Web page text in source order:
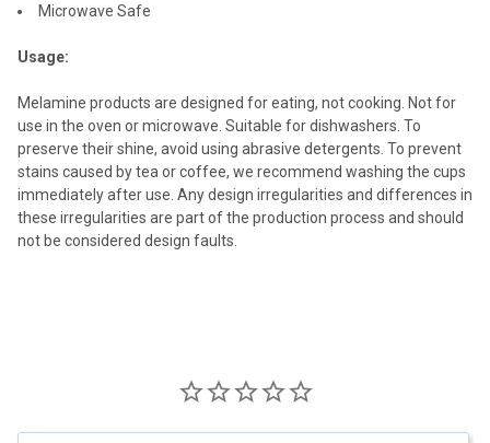
Microwave Safe
Usage:
Melamine products are designed for eating, not cooking. Not for
use in the oven or microwave. Suitable for dishwashers. To
preserve their shine, avoid using abrasive detergents. To prevent
stains caused by tea or coffee, we recommend washing the cups
immediately after use. Any design irregularities and differences in
these irregularities are part of the production process and should
not be considered design faults.